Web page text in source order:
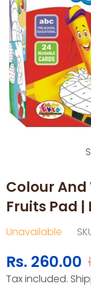
Colour
Fruits Pad |
Unavailable
Regular
price
Rs. 260.00
Tax included.